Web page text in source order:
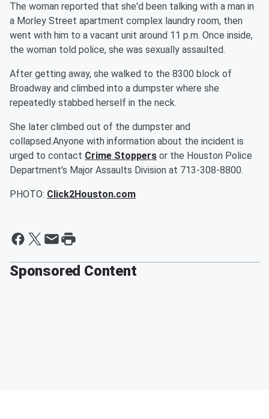
The woman reported that she'd been talking with a man in
a Morley Street apartment complex laundry room, then
went with him to a vacant unit around 11 p.m. Once inside,
the woman told police, she was sexually assaulted.
After getting away, she walked to the 8300 block of
Broadway and climbed into a dumpster where she
repeatedly stabbed herself in the neck.
She later climbed out of the dumpster and
collapsed.Anyone with information about the incident is
urged to contact Crime Stoppers or the Houston Police
Department's Major Assaults Division at 713-308-8800.
PHOTO: Click2Houston.com
Sponsored Content